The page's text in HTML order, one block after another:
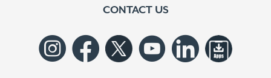
CONTACT US